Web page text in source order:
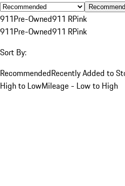
911Pre-Owned911 RPink
911Pre-Owned911 RPink
Sort By:
RecommendedRecently Added to
High to LowMileage - Low to High